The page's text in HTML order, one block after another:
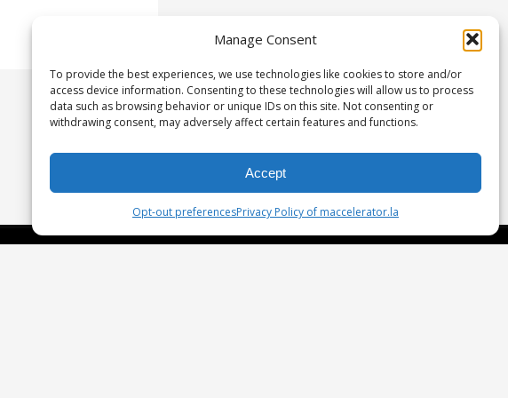
Manage Consent
To provide the best experiences, we use technologies like cookies to store and/or
access device information. Consenting to these technologies will allow us to process
data such as browsing behavior or unique IDs on this site. Not consenting or
withdrawing consent, may adversely affect certain features and functions.
Accept
Opt-out preferencesPrivacy Policy of maccelerator.la